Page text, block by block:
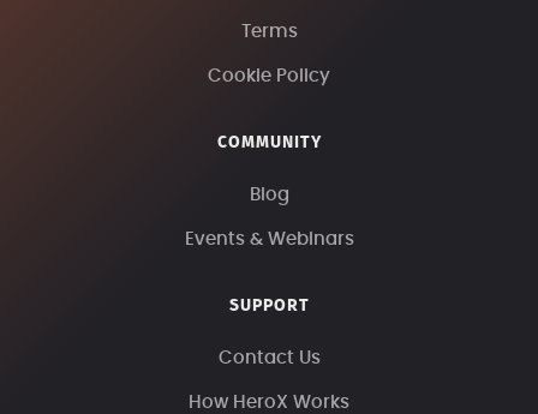
Terms
Cookie Policy
COMMUNITY
Blog
Events & Webinars
SUPPORT
Contact Us
How HeroX Works